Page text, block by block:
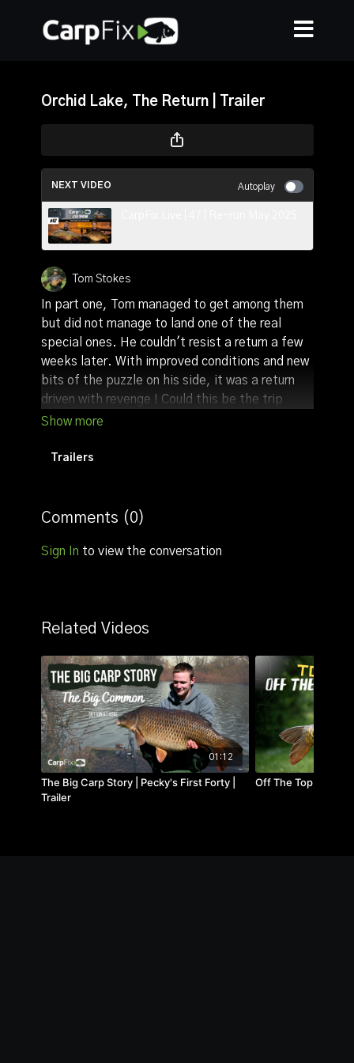
Orchid Lake, The Return | Trailer
NEXT VIDEO Autoplay
Tom Stokes
In part one, Tom managed to get among them
but did not manage to land one of the real
special ones. He couldn't resist a return a few
weeks later. With improved conditions and new
bits of the puzzle on his side, it was a return
driven with revenge ! Could this be the trip
when it all comes together or will he get kicked
experienced anglers, spending time learning a
lake is the key to success ! Can Tom make it
happen on his second visit to Orchids Main
Trailers
Comments ( 0)
Sign In to view the conversation
Related Videos
01:12
The Big Carp Story | Pecky's First Forty |
Trailer
Off The Top, Linear